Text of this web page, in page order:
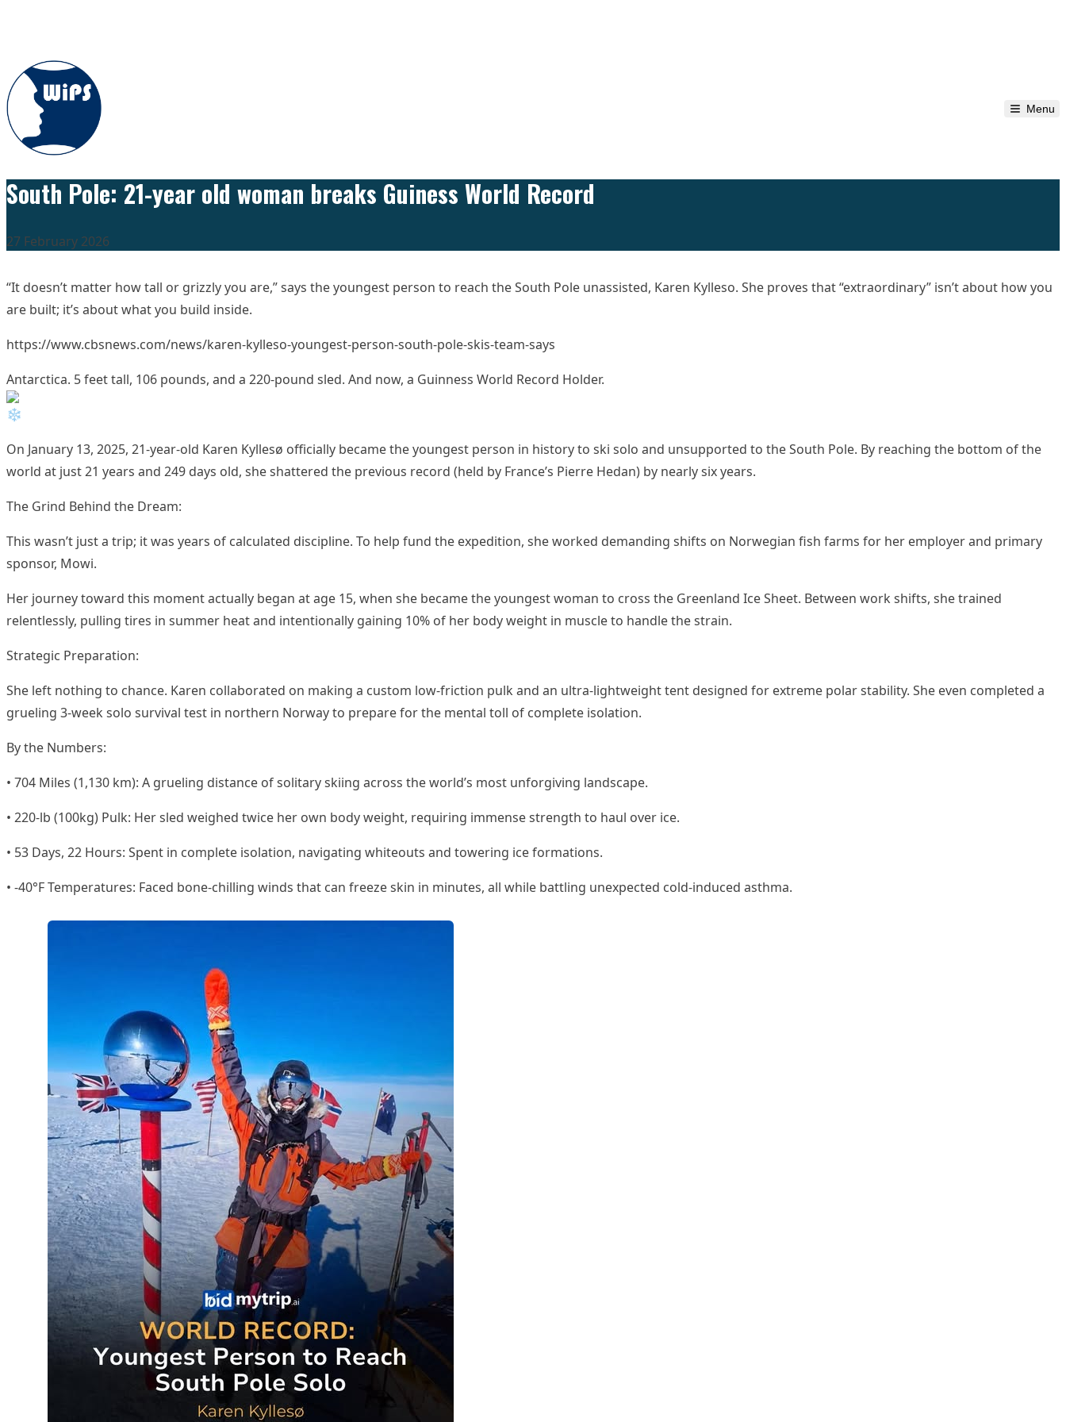
Menu
South Pole: 21-year old woman breaks Guiness World Record
27 February 2026
“It doesn’t matter how tall or grizzly you are,” says the youngest person to reach the South Pole unassisted, Karen Kylleso. She proves that “extraordinary” isn’t about how you
are built; it’s about what you build inside.
https://www.cbsnews.com/news/karen-kylleso-youngest-person-south-pole-skis-team-says
Antarctica. 5 feet tall, 106 pounds, and a 220-pound sled. And now, a Guinness World Record Holder.
On January 13, 2025, 21-year-old Karen Kyllesø officially became the youngest person in history to ski solo and unsupported to the South Pole. By reaching the bottom of the
world at just 21 years and 249 days old, she shattered the previous record (held by France’s Pierre Hedan) by nearly six years.
The Grind Behind the Dream:
This wasn’t just a trip; it was years of calculated discipline. To help fund the expedition, she worked demanding shifts on Norwegian fish farms for her employer and primary
sponsor, Mowi.
Her journey toward this moment actually began at age 15, when she became the youngest woman to cross the Greenland Ice Sheet. Between work shifts, she trained
relentlessly, pulling tires in summer heat and intentionally gaining 10% of her body weight in muscle to handle the strain.
Strategic Preparation:
She left nothing to chance. Karen collaborated on making a custom low-friction pulk and an ultra-lightweight tent designed for extreme polar stability. She even completed a
grueling 3-week solo survival test in northern Norway to prepare for the mental toll of complete isolation.
By the Numbers:
• 704 Miles (1,130 km): A grueling distance of solitary skiing across the world’s most unforgiving landscape.
• 220-lb (100kg) Pulk: Her sled weighed twice her own body weight, requiring immense strength to haul over ice.
• 53 Days, 22 Hours: Spent in complete isolation, navigating whiteouts and towering ice formations.
• -40°F Temperatures: Faced bone-chilling winds that can freeze skin in minutes, all while battling unexpected cold-induced asthma.